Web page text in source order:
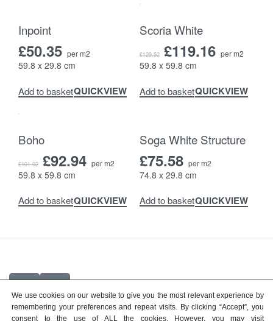
Inpoint
£50.35 per m2
59.8 x 29.8 cm
Add to basketQUICKVIEW
Scoria White
£129.52 £119.16 per m2
59.8 x 59.8 cm
Add to basketQUICKVIEW
Boho
£101.02 £92.94 per m2
59.8 x 59.8 cm
Add to basketQUICKVIEW
Soga White Structure
£75.58 per m2
74.8 x 29.8 cm
Add to basketQUICKVIEW
© 2026Top Quality Tiles
We use cookies on our website to give you the most relevant experience by
remembering your preferences and repeat visits. By clicking “Accept”, you
consent to the use of ALL the cookies. However, you may visit